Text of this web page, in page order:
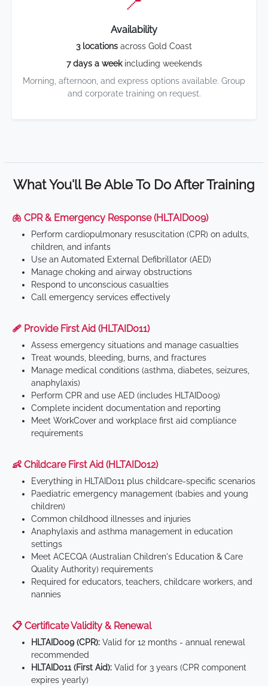
Availability
3 locations across Gold Coast
7 days a weekincluding weekends
Morning, afternoon, and express options available. Group
and corporate training on request.
What You'll Be Able To Do After Training
🫁 CPR & Emergency Response (HLTAID009)
Perform cardiopulmonary resuscitation (CPR) on adults,
children, and infants
Use an Automated External Defibrillator (AED)
Manage choking and airway obstructions
Respond to unconscious casualties
Call emergency services effectively
🩹 Provide First Aid (HLTAID011)
Assess emergency situations and manage casualties
Treat wounds, bleeding, burns, and fractures
Manage medical conditions (asthma, diabetes, seizures,
anaphylaxis)
Perform CPR and use AED (includes HLTAID009)
Complete incident documentation and reporting
Meet WorkCover and workplace first aid compliance
requirements
👶 Childcare First Aid (HLTAID012)
Everything in HLTAID011 plus childcare-specific scenarios
Paediatric emergency management (babies and young
children)
Common childhood illnesses and injuries
Anaphylaxis and asthma management in education
settings
Meet ACECQA (Australian Children's Education & Care
Quality Authority) requirements
Required for educators, teachers, childcare workers, and
nannies
📋 Certificate Validity & Renewal
HLTAID009 (CPR): Valid for 12 months - annual renewal
recommended
HLTAID011 (First Aid): Valid for 3 years (CPR component
expires yearly)